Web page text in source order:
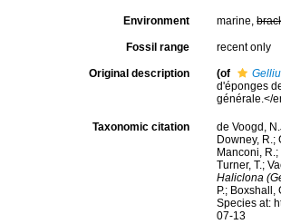
Environment marine,
Fossil range recent only
Original description (of
d'éponges
générale.</
Taxonomic citation
de Voogd,
Downey, R.;
Manconi,
Turner, T.;
Haliclona
P.;
Species at:
07-13